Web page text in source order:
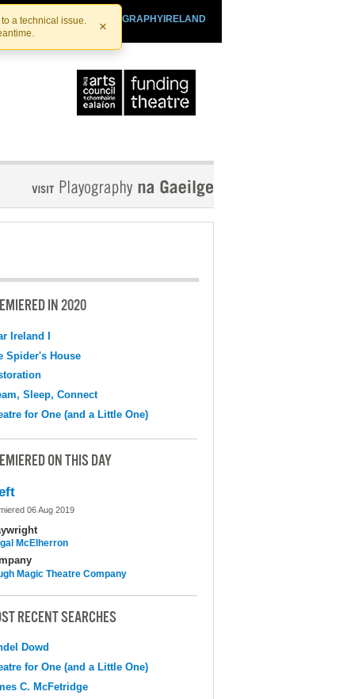
a technical issue.
×
PLAYOGRAPHYIRELAND
IN 2020
Ireland I
Spider's House
Sleep, Connect
for One (and a Little One)
ON THIS DAY
06 Aug 2019
McElherron
Magic Theatre Company
RECENT SEARCHES
Dowd
for One (and a Little One)
C. McFetridge